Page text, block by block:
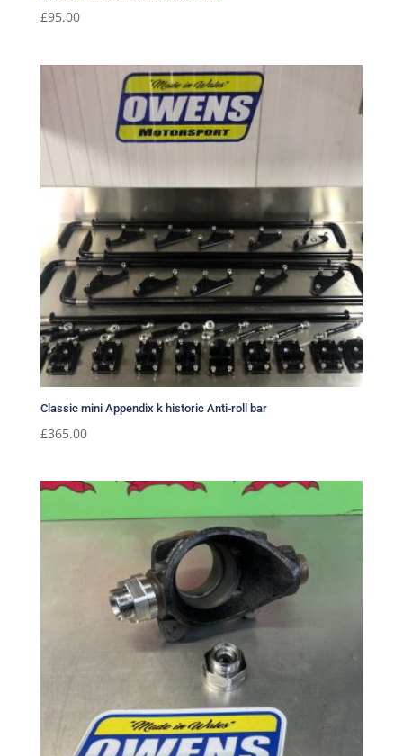
£95.00
Classic mini Appendix k historic Anti-roll bar
£365.00